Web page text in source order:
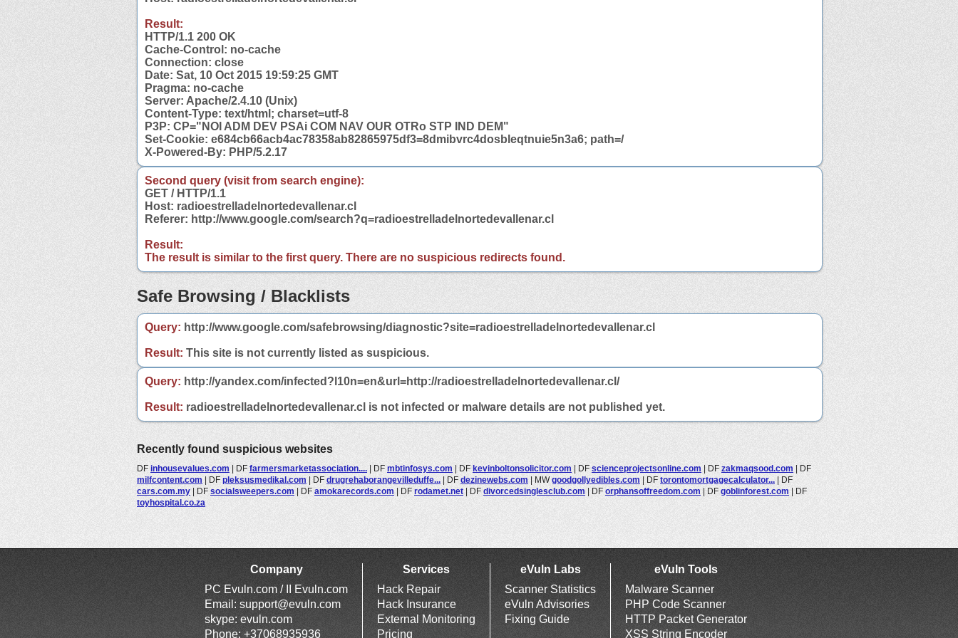
Result:
HTTP/1.1 200 OK
Cache-Control: no-cache
Connection: close
Date: Sat, 10 Oct 2015 19:59:25 GMT
Pragma: no-cache
Server: Apache/2.4.10 (Unix)
Content-Type: text/html; charset=utf-8
P3P: CP="NOI ADM DEV PSAi COM NAV OUR OTRo STP IND DEM"
Set-Cookie: e684cb66acb4ac78358ab82865975df3=8dmibvrc4dosbleqtnuie5n3a6; path=/
X-Powered-By: PHP/5.2.17
Second query (visit from search engine):
GET / HTTP/1.1
Host: radioestrelladelnortedevallenar.cl
Referer: http://www.google.com/search?q=radioestrelladelnortedevallenar.cl
Result:
The result is similar to the first query. There are no suspicious redirects found.
Safe Browsing / Blacklists
Query: http://www.google.com/safebrowsing/diagnostic?site=radioestrelladelnortedevallenar.cl
Result: This site is not currently listed as suspicious.
Query: http://yandex.com/infected?l10n=en&url=http://radioestrelladelnortedevallenar.cl/
Result: radioestrelladelnortedevallenar.cl is not infected or malware details are not published yet.
Recently found suspicious websites
DF inhousevalues.com | DF farmersmarketassociation.... | DF mbtinfosys.com | DF kevinboltonsolicitor.com | DF scienceprojectsonline.com | DF zakmaqsood.com | DF
milfcontent.com | DF pleksusmedikal.com | DF drugrehaborangevilleduffe... | DF dezinewebs.com | MWgoodgollyedibles.com | DF torontomortgagecalculator... | DF
cars.com.my | DF socialsweepers.com | DF amokarecords.com | DF rodamet.net | DF divorcedsinglesclub.com | DF orphansoffreedom.com | DF goblinforest.com | DF
toyhospital.co.za
Company
PC Evuln.com / II Evuln.com
Email: support@evuln.com
skype: evuln.com
Phone: +37068935936
Services
Hack Repair
Hack Insurance
External Monitoring
Pricing
eVuln Labs
Scanner Statistics
eVuln Advisories
Fixing Guide
eVuln Tools
Malware Scanner
PHP Code Scanner
HTTP Packet Generator
XSS String Encoder